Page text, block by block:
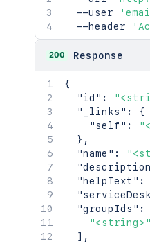
  --user
  --header
200 Response
{
"id" :
"_links" :
{
"self" :
} ,
"name" :
"helpText" :
"groupIds" :
"<string>"
] ,